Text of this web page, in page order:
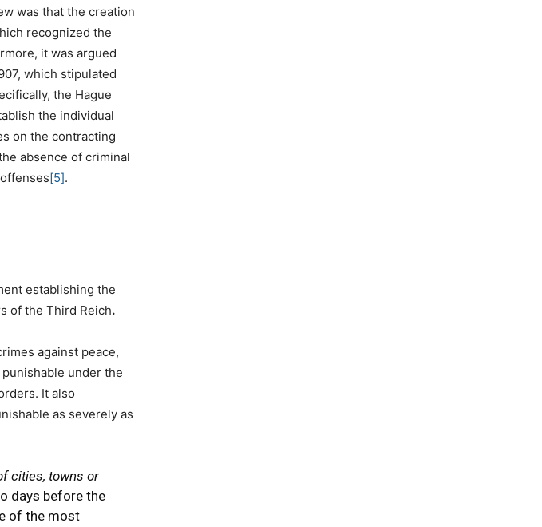
was that the creation
recognized the
it was argued
which stipulated
the Hague
the individual
on the contracting
absence of criminal
[5].
establishing the
of the Third Reich.
against peace,
under the
It also
as severely as
cities, towns or
days before the
of the most